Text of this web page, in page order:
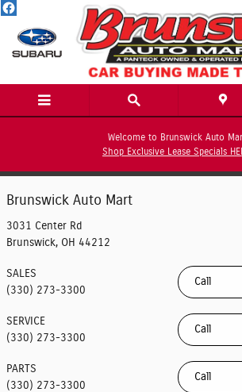
Skip to main content
Contact Us
Welcome to Brunswick Auto
Shop Exclusive Lease Specials
Brunswick Auto Mart
3031 Center Rd
Brunswick, OH 44212
Call
SALES
(330) 273-3300
Call
SERVICE
(330) 273-3300
Call
PARTS
(330) 273-3300